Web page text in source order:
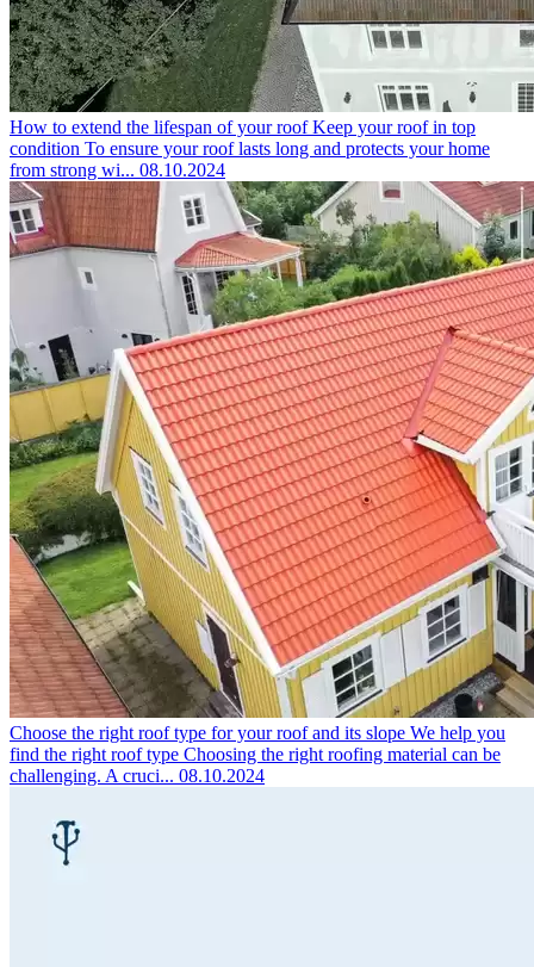
How to extend the lifespan of your roof Keep your roof in top
condition To ensure your roof lasts long and protects your home
from strong wi... 08.10.2024
Choose the right roof type for your roof and its slope We help you
find the right roof type Choosing the right roofing material can be
challenging. A cruci... 08.10.2024